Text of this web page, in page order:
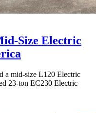
Size Electric
a mid-size L120 Electric
23-ton EC230 Electric